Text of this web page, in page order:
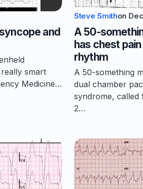
and
smart
Medicine…
Steve Smithon
A 50-
has chest
rhythm
A 50-something
dual chamber
syndrome, called
2…